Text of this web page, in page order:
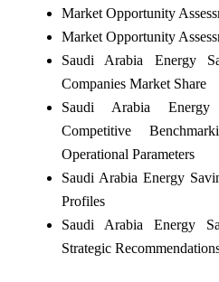
Market Opportunity
Market Opportunity
Saudi Arabia Energy
Companies Market Share
Saudi Arabia
Competitive
Operational Parameters
Saudi Arabia Energy
Profiles
Saudi Arabia Energy
Strategic